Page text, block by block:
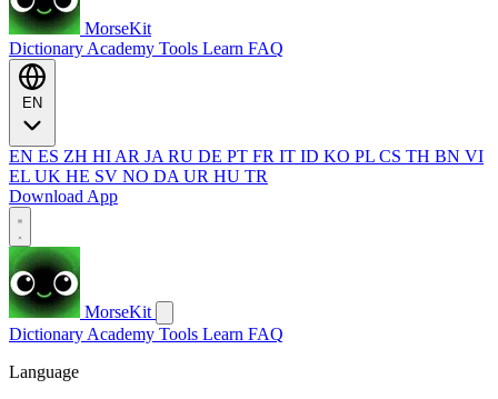
MorseKit
Dictionary Academy Tools Learn FAQ
EN ES ZH HI AR JA RU DE PT FR IT ID KO PL CS TH BN VI
EL UK HE SV NO DA UR HU TR
Download App
MorseKit
Dictionary Academy Tools Learn FAQ
Language